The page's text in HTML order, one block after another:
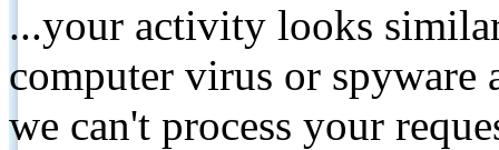
...your activity looks
computer virus or spyware
we can't process your